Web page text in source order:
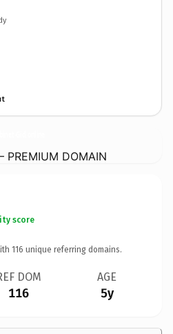
PREMIUM DOMAIN
score
116 unique referring domains.
DOM
116
AGE
5y